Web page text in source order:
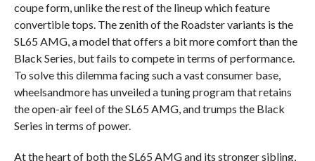
coupe form, unlike the rest of the lineup which feature
convertible tops. The zenith of the Roadster variants is the
SL65 AMG, a model that offers a bit more comfort than the
Black Series, but fails to compete in terms of performance.
To solve this dilemma facing such a vast consumer base,
wheelsandmore has unveiled a tuning program that retains
the open-air feel of the SL65 AMG, and trumps the Black
Series in terms of power.
At the heart of both the SL65 AMG and its stronger sibling,